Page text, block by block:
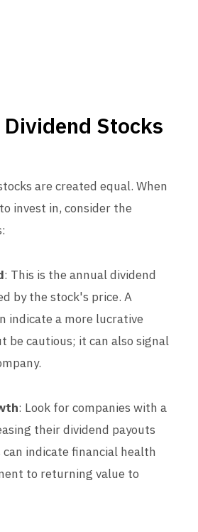
Dividend Stocks
are created equal. When
invest in, consider the
: This is the annual dividend
by the stock's price. A
indicate a more lucrative
be cautious; it can also signal
: Look for companies with a
their dividend payouts
indicate financial health
to returning value to